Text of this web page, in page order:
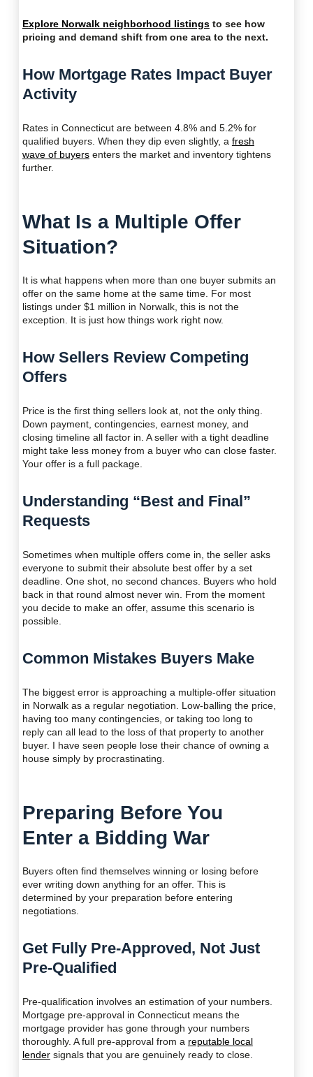
Explore Norwalk neighborhood listingsto see how
pricing and demand shift from one area to the next.
How Mortgage Rates Impact Buyer
Activity
Rates in Connecticut are between 4.8% and 5.2% for
qualified buyers. When they dip even slightly, a fresh
wave of buyersenters the market and inventory tightens
further.
What Is a Multiple Offer
Situation?
It is what happens when more than one buyer submits an
offer on the same home at the same time. For most
listings under $1 million in Norwalk, this is not the
exception. It is just how things work right now.
How Sellers Review Competing
Offers
Price is the first thing sellers look at, not the only thing.
Down payment, contingencies, earnest money, and
closing timeline all factor in. A seller with a tight deadline
might take less money from a buyer who can close faster.
Your offer is a full package.
Understanding “Best and Final”
Requests
Sometimes when multiple offers come in, the seller asks
everyone to submit their absolute best offer by a set
deadline. One shot, no second chances. Buyers who hold
back in that round almost never win. From the moment
you decide to make an offer, assume this scenario is
possible.
Common Mistakes Buyers Make
The biggest error is approaching a multiple-offer situation
in Norwalk as a regular negotiation. Low-balling the price,
having too many contingencies, or taking too long to
reply can all lead to the loss of that property to another
buyer. I have seen people lose their chance of owning a
house simply by procrastinating.
Preparing Before You
Enter a Bidding War
Buyers often find themselves winning or losing before
ever writing down anything for an offer. This is
determined by your preparation before entering
negotiations.
Get Fully Pre-Approved, Not Just
Pre-Qualified
Pre-qualification involves an estimation of your numbers.
Mortgage pre-approval in Connecticut means the
mortgage provider has gone through your numbers
thoroughly. A full pre-approval from a reputable local
lendersignals that you are genuinely ready to close.